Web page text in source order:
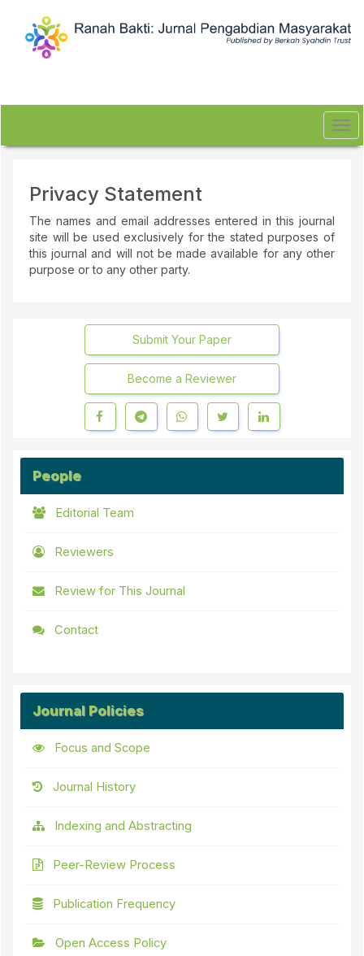
Navigation
Sidebar
Privacy Statement
The names and email addresses entered in this journal
site will be used exclusively for the stated purposes of
this journal and will not be made available for any other
purpose or to any other party.
Submit Your Paper
Become a Reviewer
People
Editorial Team
Reviewers
Review for This Journal
Contact
Journal Policies
Focus and Scope
Journal History
Indexing and Abstracting
Peer-Review Process
Publication Frequency
Open Access Policy